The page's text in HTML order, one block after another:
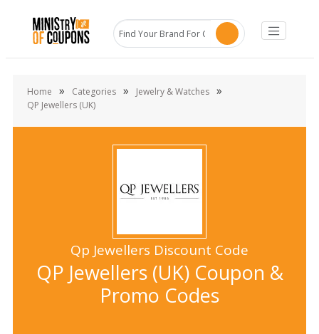
Home » Categories » Jewelry & Watches »
QP Jewellers (UK)
Qp Jewellers Discount Code
QP Jewellers (UK) Coupon &
Promo Codes